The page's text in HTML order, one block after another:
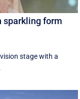
sparkling form
stage with a